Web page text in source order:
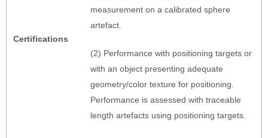
Certifications
measurement on a calibrated sphere
artefact.
(2) Performance with positioning targets or
with an object presenting adequate
geometry/color texture for positioning.
Performance is assessed with traceable
length artefacts using positioning targets.